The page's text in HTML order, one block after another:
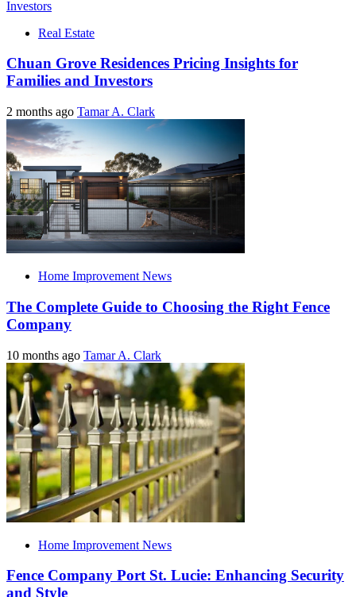
Real Estate
Chuan Grove Residences Pricing Insights for
Families and Investors
2 months ago Tamar A. Clark
Home Improvement News
The Complete Guide to Choosing the Right Fence
Company
10 months ago Tamar A. Clark
Home Improvement News
Fence Company Port St. Lucie: Enhancing Security
and Style